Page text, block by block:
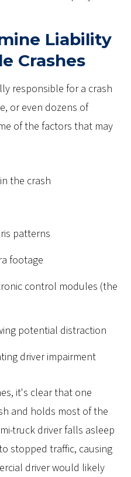
Liability
Crashes
responsible for a crash
or even dozens of
of the factors that may
the crash
patterns
footage
control modules (the
potential distraction
driver impairment
it's clear that one
and holds most of the
truck driver falls asleep
stopped traffic, causing
driver would likely